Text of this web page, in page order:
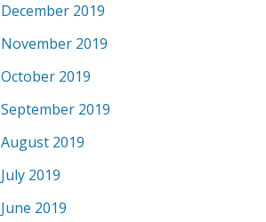
December 2019
November 2019
October 2019
September 2019
August 2019
July 2019
June 2019